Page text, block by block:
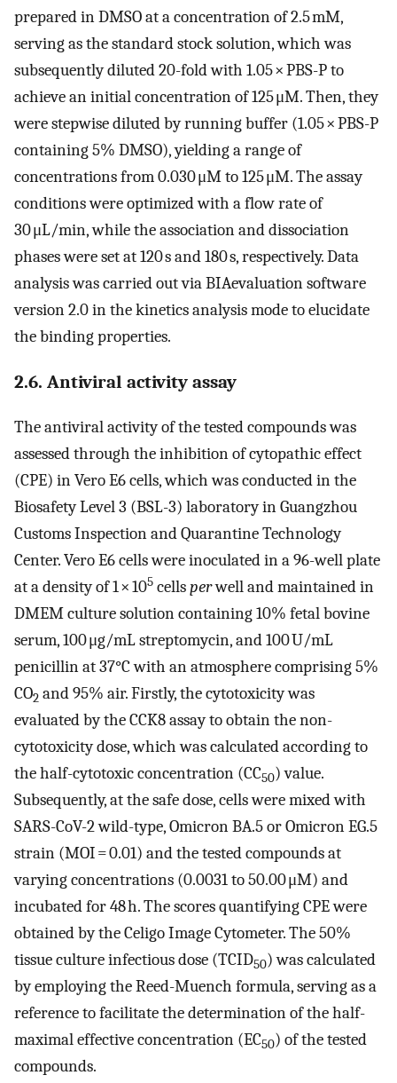
prepared in DMSO at a concentration of 2.5 mM,
serving as the standard stock solution, which was
subsequently diluted 20-fold with 1.05 × PBS-P to
achieve an initial concentration of 125 μM. Then, they
were stepwise diluted by running buffer (1.05 × PBS-P
containing 5% DMSO), yielding a range of
concentrations from 0.030 μM to 125 μM. The assay
conditions were optimized with a flow rate of
30 μL/min, while the association and dissociation
phases were set at 120 s and 180 s, respectively. Data
analysis was carried out via BIAevaluation software
version 2.0 in the kinetics analysis mode to elucidate
the binding properties.
2.6. Antiviral activity assay
The antiviral activity of the tested compounds was
assessed through the inhibition of cytopathic effect
(CPE) in Vero E6 cells, which was conducted in the
Biosafety Level 3 (BSL-3) laboratory in Guangzhou
Customs Inspection and Quarantine Technology
Center. Vero E6 cells were inoculated in a 96-well plate
at a density of 1 × 105 cellsperwell and maintained in
DMEM culture solution containing 10% fetal bovine
serum, 100 μg/mL streptomycin, and 100 U/mL
penicillin at 37°C with an atmosphere comprising 5%
CO2 and 95% air. Firstly, the cytotoxicity was
evaluated by the CCK8 assay to obtain the non-
cytotoxicity dose, which was calculated according to
the half-cytotoxic concentration (CC50) value.
Subsequently, at the safe dose, cells were mixed with
SARS-CoV-2 wild-type, Omicron BA.5 or Omicron EG.5
strain (MOI = 0.01) and the tested compounds at
varying concentrations (0.0031 to 50.00 μM) and
incubated for 48 h. The scores quantifying CPE were
obtained by the Celigo Image Cytometer. The 50%
tissue culture infectious dose (TCID50) was calculated
by employing the Reed-Muench formula, serving as a
reference to facilitate the determination of the half-
maximal effective concentration (EC50) of the tested
compounds.